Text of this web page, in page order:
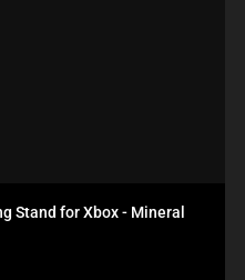
Stand for Xbox - Mineral